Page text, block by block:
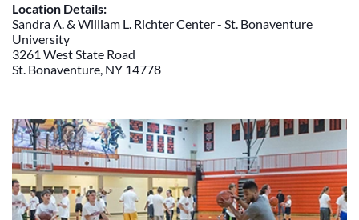
Location Details:
Sandra A. & William L. Richter Center - St. Bonaventure
University
3261 West State Road
St. Bonaventure, NY 14778